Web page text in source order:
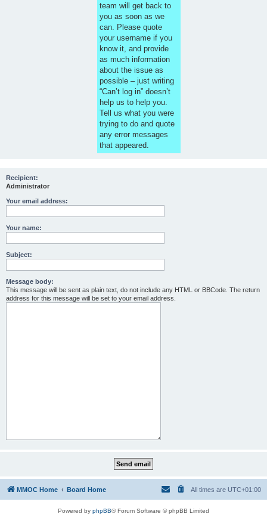
team will get back to
you as soon as we
can. Please quote
your username if you
know it, and provide
as much information
about the issue as
possible – just writing
“Can’t log in” doesn’t
help us to help you.
Tell us what you were
trying to do and quote
any error messages
that appeared.
Recipient:
Administrator
Your email address:
Your name:
Subject:
Message body:
This message will be sent as plain text, do not include any HTML or BBCode. The return
address for this message will be set to your email address.
MMOC Home Board Home All times are UTC+01:00
Powered by phpBB® Forum Software © phpBB Limited